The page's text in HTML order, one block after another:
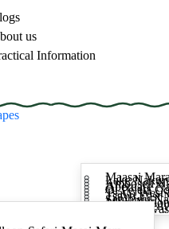
us
Information
Maasai
Lake
Amboseli
Aberdare
Ol Pejeta
Tsavo West
Tsavo East
Samburu
Meru
Mount
Lake